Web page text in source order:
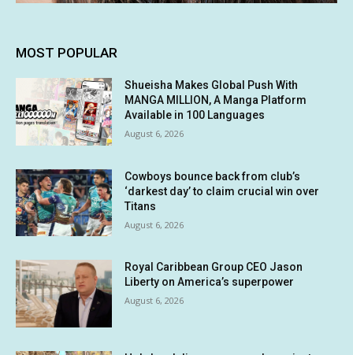
MOST POPULAR
Shueisha Makes Global Push With
MANGA MILLION, A Manga Platform
Available in 100 Languages
August 6, 2026
Cowboys bounce back from club’s
‘darkest day’ to claim crucial win over
Titans
August 6, 2026
Royal Caribbean Group CEO Jason
Liberty on America’s superpower
August 6, 2026